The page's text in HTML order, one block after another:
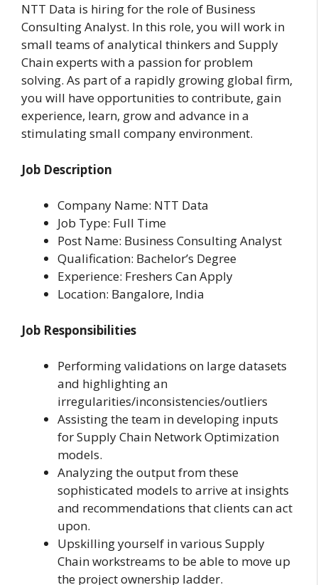
NTT Data is hiring for the role of Business
Consulting Analyst. In this role, you will work in
small teams of analytical thinkers and Supply
Chain experts with a passion for problem
solving. As part of a rapidly growing global firm,
you will have opportunities to contribute, gain
experience, learn, grow and advance in a
stimulating small company environment.
Job Description
Company Name: NTT Data
Job Type: Full Time
Post Name: Business Consulting Analyst
Qualification: Bachelor’s Degree
Experience: Freshers Can Apply
Location: Bangalore, India
Job Responsibilities
Performing validations on large datasets
and highlighting an
irregularities/inconsistencies/outliers
Assisting the team in developing inputs
for Supply Chain Network Optimization
models.
Analyzing the output from these
sophisticated models to arrive at insights
and recommendations that clients can act
upon.
Upskilling yourself in various Supply
Chain workstreams to be able to move up
the project ownership ladder.